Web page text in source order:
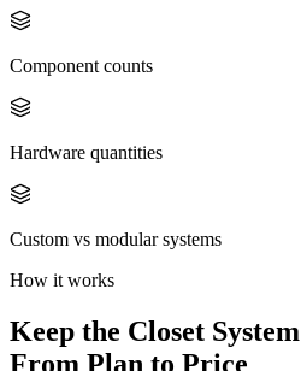
Component counts
Hardware quantities
Custom vs modular systems
How it works
Keep the Closet System
From Plan to Price